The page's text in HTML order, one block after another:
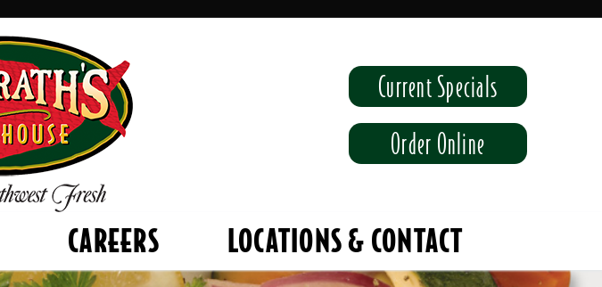
Current Specials
Order Online
CAREERS LOCATIONS & CONTACT